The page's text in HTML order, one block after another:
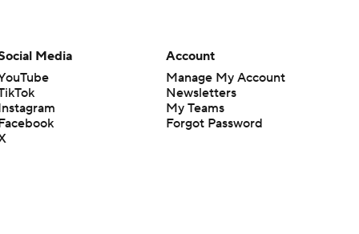
Media
Account
Manage My Account
Newsletters
My Teams
Forgot Password